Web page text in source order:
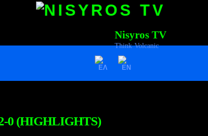
Nisyros TV
Think Volcanic
0 (HIGHLIGHTS)